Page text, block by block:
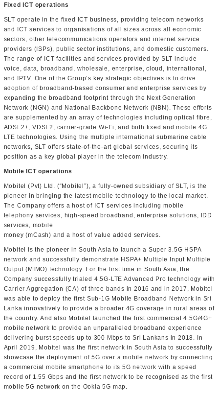
Fixed ICT operations
SLT operate in the fixed ICT business, providing telecom networks
and ICT services to organisations of all sizes across all economic
sectors, other telecommunications operators and internet service
providers (ISPs), public sector institutions, and domestic customers.
The range of ICT facilities and services provided by SLT include
voice, data, broadband, wholesale, enterprise, cloud, international,
and IPTV. One of the Group’s key strategic objectives is to drive
adoption of broadband-based consumer and enterprise services by
expanding the broadband footprint through the Next Generation
Network (NGN) and National Backbone Network (NBN). These efforts
are supplemented by an array of technologies including optical fibre,
ADSL2+, VDSL2, carrier-grade Wi-Fi, and both fixed and mobile 4G
LTE technologies. Using the multiple international submarine cable
networks, SLT offers state-of-the-art global services, securing its
position as a key global player in the telecom industry.
Mobile ICT operations
Mobitel (Pvt) Ltd. (“Mobitel”), a fully-owned subsidiary of SLT, is the
pioneer in bringing the latest mobile technology to the local market.
The Company offers a host of ICT services including mobile
telephony services, high-speed broadband, enterprise solutions, IDD
services, mobile
money (mCash) and a host of value added services.
Mobitel is the pioneer in South Asia to launch a Super 3.5G HSPA
network and successfully demonstrate HSPA+ Multiple Input Multiple
Output (MIMO) technology. For the first time in South Asia, the
Company successfully trialed 4.5G-LTE Advanced Pro technology with
Carrier Aggregation (CA) of three bands in 2016 and in 2017, Mobitel
was able to deploy the first Sub-1G Mobile Broadband Network in Sri
Lanka innovatively to provide a broader 4G coverage in rural areas of
the country. And also Mobitel launched the first commercial 4.5G/4G+
mobile network to provide an unparalleled broadband experience
delivering burst speeds up to 300 Mbps to Sri Lankans in 2018. In
April 2019, Mobitel was the first network in South Asia to successfully
showcase the deployment of 5G over a mobile network by connecting
a commercial mobile smartphone to its 5G network with a speed
record of 1.55 Gbps and the first network to be recognised as the first
mobile 5G network on the Ookla 5G map.